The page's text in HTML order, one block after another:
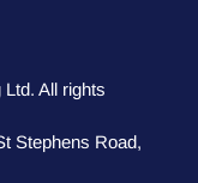
All rights
Stephens Road,